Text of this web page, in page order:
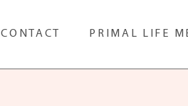
CONTACT PRIMAL LIFE